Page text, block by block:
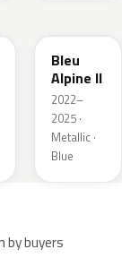
Bleu
Alpine II
2022–
2025 ·
Metallic ·
Blue
by buyers